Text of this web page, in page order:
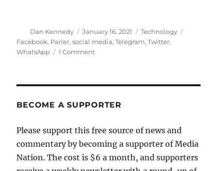
Author
Dan Kennedy
Posted
on
January 16, 2021 Categories
Technology
Facebook, Parler,social media,Telegram,Twitter,
WhatsApp
1 Commenton
Unintended
BECOME A SUPPORTER
Please support this free source of news and
commentary by becoming a supporter of Media
Nation. The cost is $6 a month, and supporters